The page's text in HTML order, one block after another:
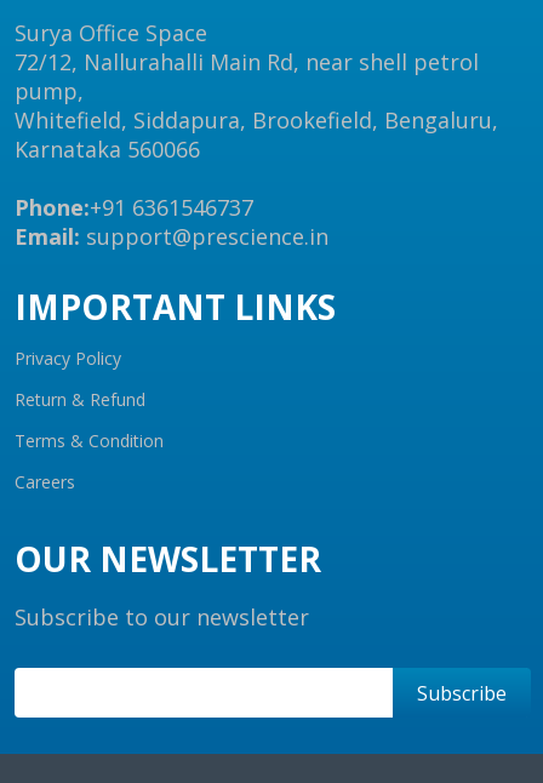
Surya Office Space
72/12, Nallurahalli Main Rd, near shell petrol
pump,
Whitefield, Siddapura, Brookefield, Bengaluru,
Karnataka 560066
Phone:+91 6361546737
Email: support@prescience.in
IMPORTANT LINKS
Privacy Policy
Return & Refund
Terms & Condition
Careers
OUR NEWSLETTER
Subscribe to our newsletter